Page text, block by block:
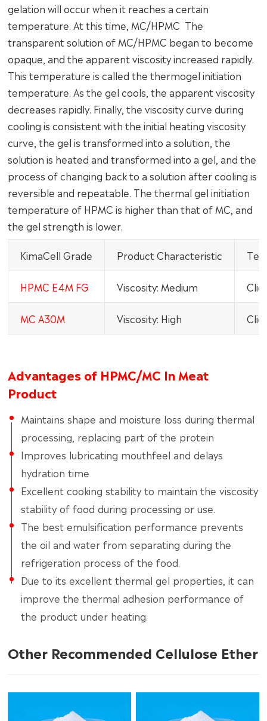
gelation will occur when it reaches a certain
temperature. At this time, MC/HPMC The
transparent solution of MC/HPMC began to become
opaque, and the apparent viscosity increased rapidly.
This temperature is called the thermogel initiation
temperature. As the gel cools, the apparent viscosity
decreases rapidly. Finally, the viscosity curve during
cooling is consistent with the initial heating viscosity
curve, the gel is transformed into a solution, the
solution is heated and transformed into a gel, and the
process of changing back to a solution after cooling is
reversible and repeatable. The thermal gel initiation
temperature of HPMC is higher than that of MC, and
the gel strength is lower.
KimaCell Grade Product Characteristic
HPMC E4M FG Viscosity: Medium
MC A30M Viscosity: High
Advantages of HPMC/MC In Meat
Product
Maintains shape and moisture loss during thermal
processing, replacing part of the protein
Improves lubricating mouthfeel and delays
hydration time
Excellent cooking stability to maintain the viscosity
stability of food during processing or use.
The best emulsification performance prevents
the oil and water from separating during the
refrigeration process of the food.
Due to its excellent thermal gel properties, it can
improve the thermal adhesion performance of
the product under heating.
Other Recommended Cellulose Ether